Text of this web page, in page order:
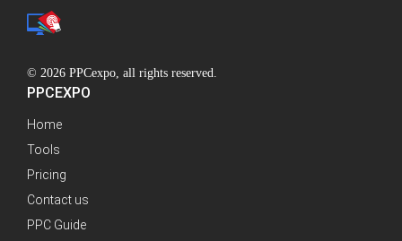
PPCEXPO
Home
Tools
Pricing
Contact us
PPC Guide
© 2026 PPCexpo, all rights reserved.